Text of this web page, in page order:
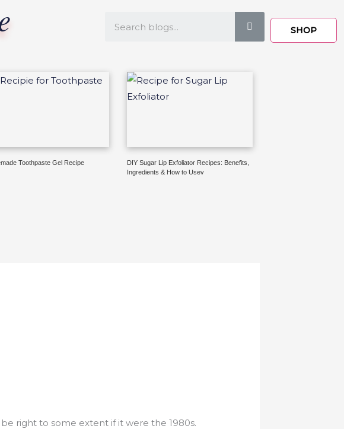
Search
SHOP
Toothpaste Gel Recipe
DIY Sugar Lip Exfoliator Recipes: Benefits,
Ingredients & How to Usev
right to some extent if it were the 1980s.